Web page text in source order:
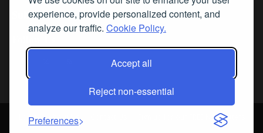
experience, provide personalized content, and
analyze our traffic. Cookie Policy.
Accept all
Reject non-essential
Preferences
Subscribe
Follow Us
Login About Us Sign up for our FREE Newsletters